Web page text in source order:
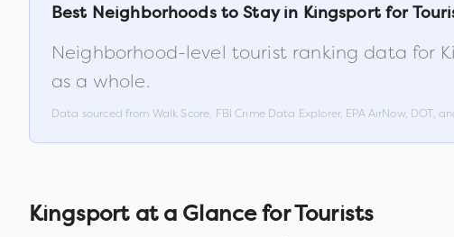
Best Neighborhoods to Stay in Kingsportfor
Neighborhood-level tourist ranking data for
as a whole.
Data sourced from Walk Score, FBI Crime Data Explorer, EPA AirNow, DOT,
Kingsportat a Glance for Tourists